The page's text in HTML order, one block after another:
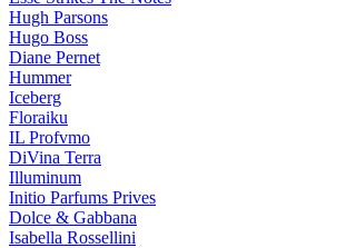
Hugh Parsons
Hugo Boss
Diane Pernet
Hummer
Iceberg
Floraiku
IL Profvmo
DiVina Terra
Illuminum
Initio Parfums Prives
Dolce & Gabbana
Isabella Rossellini